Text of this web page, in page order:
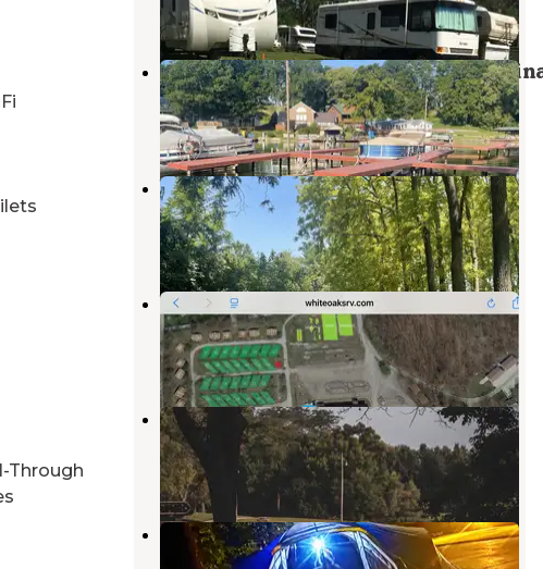
Through
2 Reviews
2 Photos
Lake Freeman Campground &
Yeoman,Indiana
10 Photos
Walnut Ridge RV Resort
Yeoman,Indiana
3 Photos
White Oaks RV
Yeoman,Indiana
1 Review
4 Photos
Big Fish-n-Camp Ground
Lafayette ,Indiana
5 Reviews
39 Photos
Ross Camp
Otterbein,Indiana